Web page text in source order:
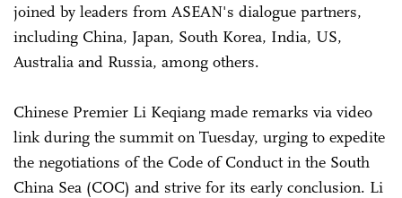
joined by leaders from ASEAN's dialogue partners,
including China, Japan, South Korea, India, US,
Australia and Russia, among others.
Chinese Premier Li Keqiang made remarks via video
link during the summit on Tuesday, urging to expedite
the negotiations of the Code of Conduct in the South
China Sea (COC) and strive for its early conclusion. Li